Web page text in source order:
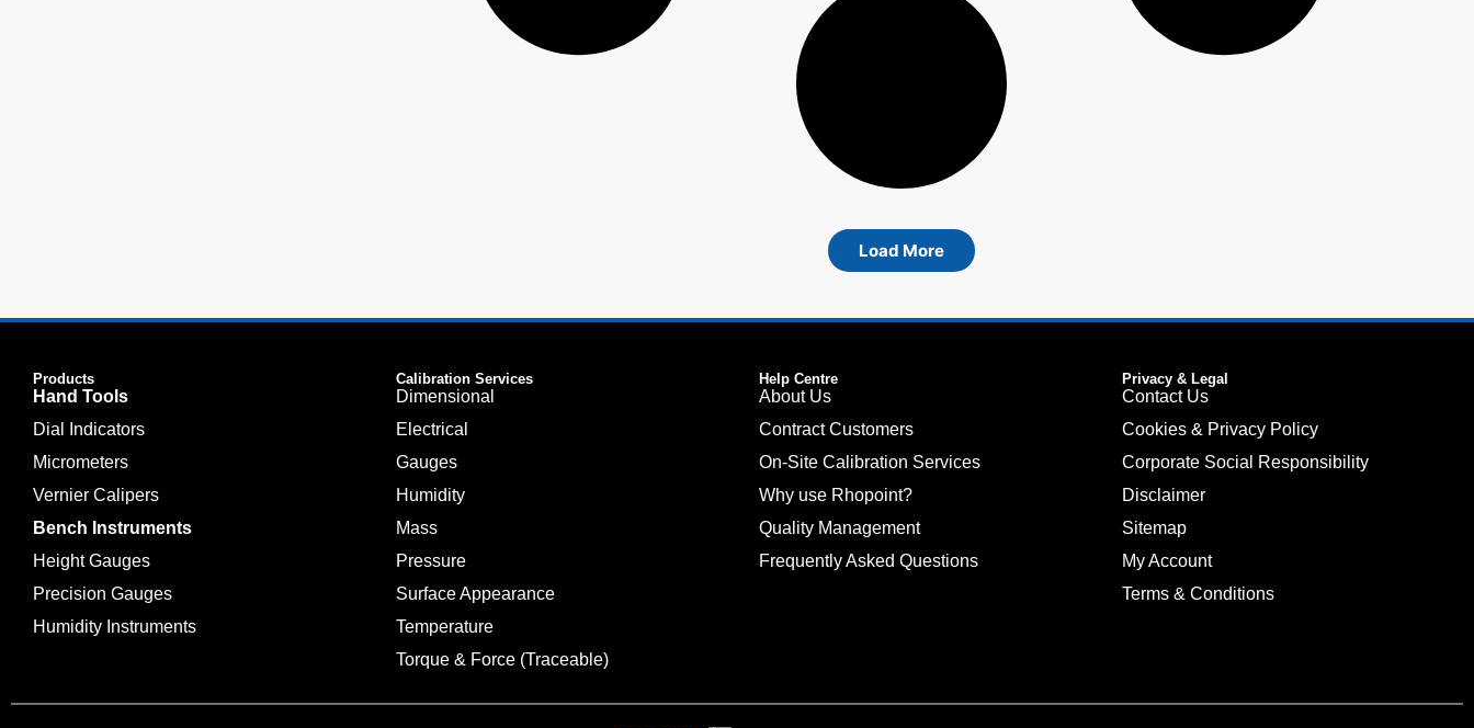
Load More
Products
Hand Tools
Dial Indicators
Micrometers
Vernier Calipers
Bench Instruments
Height Gauges
Precision Gauges
Humidity Instruments
Calibration Services
Dimensional
Electrical
Gauges
Humidity
Mass
Pressure
Surface Appearance
Temperature
Torque & Force (Traceable)
Help Centre
About Us
Contract Customers
On-Site Calibration Services
Why use Rhopoint?
Quality Management
Frequently Asked Questions
Privacy & Legal
Contact Us
Cookies & Privacy Policy
Corporate Social Responsibility
Disclaimer
Sitemap
My Account
Terms & Conditions